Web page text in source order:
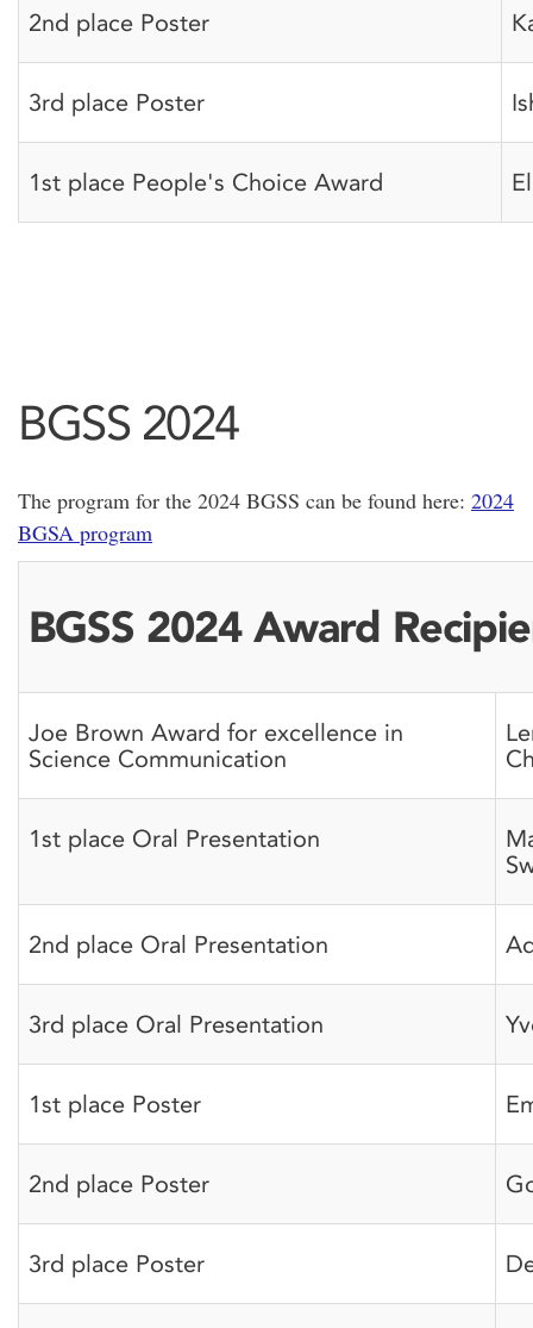
2nd place Poster
3rd place Poster
1st place People's Choice Award
BGSS 2024
The program for the 2024 BGSS can be found here: 2024
BGSA program
BGSS 2024 Award
Joe Brown Award for excellence in
Science Communication
1st place Oral Presentation
2nd place Oral Presentation
3rd place Oral Presentation
1st place Poster
2nd place Poster
3rd place Poster